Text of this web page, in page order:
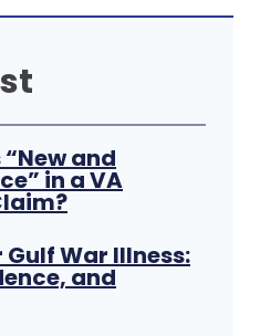
and
in a VA
War Illness:
and